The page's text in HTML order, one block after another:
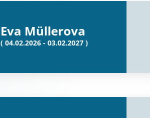
Eva Müllerova
( 04.02.2026 - 03.02.2027 )